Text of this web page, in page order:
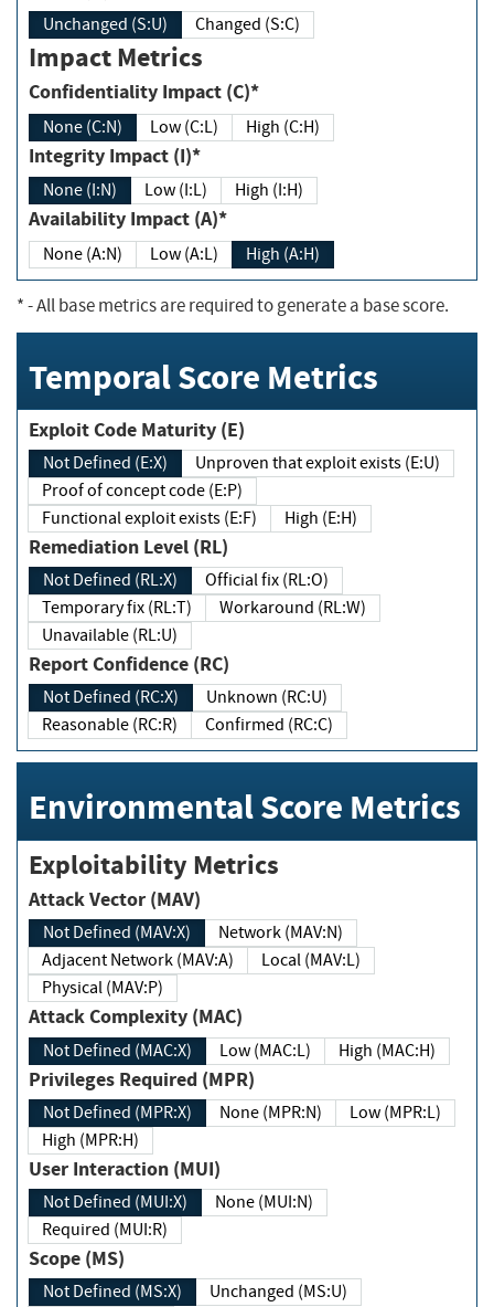
Unchanged (S:U) Changed (S:C)
Impact Metrics
Confidentiality Impact (C)*
None (C:N) Low (C:L) High (C:H)
Integrity Impact (I)*
None (I:N) Low (I:L) High (I:H)
Availability Impact (A)*
None (A:N) Low (A:L) High (A:H)
*- All base metrics are required to generate a base score.
Temporal Score Metrics
Exploit Code Maturity (E)
Not Defined (E:X)
Unproven that exploit exists (E:U)
Proof of concept code (E:P)
Functional exploit exists (E:F)
High (E:H)
Remediation Level (RL)
Not Defined (RL:X)
Official fix (RL:O)
Temporary fix (RL:T)
Workaround (RL:W)
Unavailable (RL:U)
Report Confidence (RC)
Not Defined (RC:X)
Unknown (RC:U)
Reasonable (RC:R)
Confirmed (RC:C)
Environmental Score Metrics
Exploitability Metrics
Attack Vector (MAV)
Not Defined (MAV:X)
Network (MAV:N)
Adjacent Network (MAV:A)
Local (MAV:L)
Physical (MAV:P)
Attack Complexity (MAC)
Not Defined (MAC:X) Low (MAC:L) High (MAC:H)
Privileges Required (MPR)
Not Defined (MPR:X) None (MPR:N)
Low (MPR:L)
High (MPR:H)
User Interaction (MUI)
Not Defined (MUI:X)
None (MUI:N)
Required (MUI:R)
Scope (MS)
Not Defined (MS:X)
Unchanged (MS:U)